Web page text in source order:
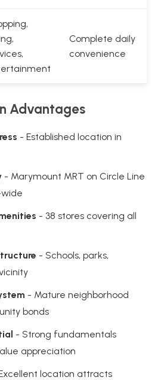
Complete daily
convenience
Advantages
- Established location in
- Marymount MRT on Circle Line
- 38 stores covering all
- Schools, parks,
- Mature neighborhood
bonds
- Strong fundamentals
appreciation
location attracts